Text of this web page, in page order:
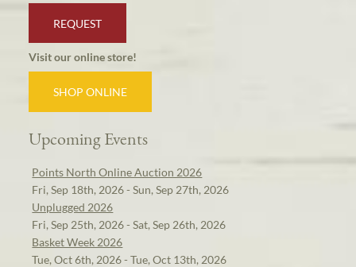
REQUEST
Visit our online store!
SHOP ONLINE
Upcoming Events
Points North Online Auction 2026
Fri, Sep 18th, 2026 - Sun, Sep 27th, 2026
Unplugged 2026
Fri, Sep 25th, 2026 - Sat, Sep 26th, 2026
Basket Week 2026
Tue, Oct 6th, 2026 - Tue, Oct 13th, 2026